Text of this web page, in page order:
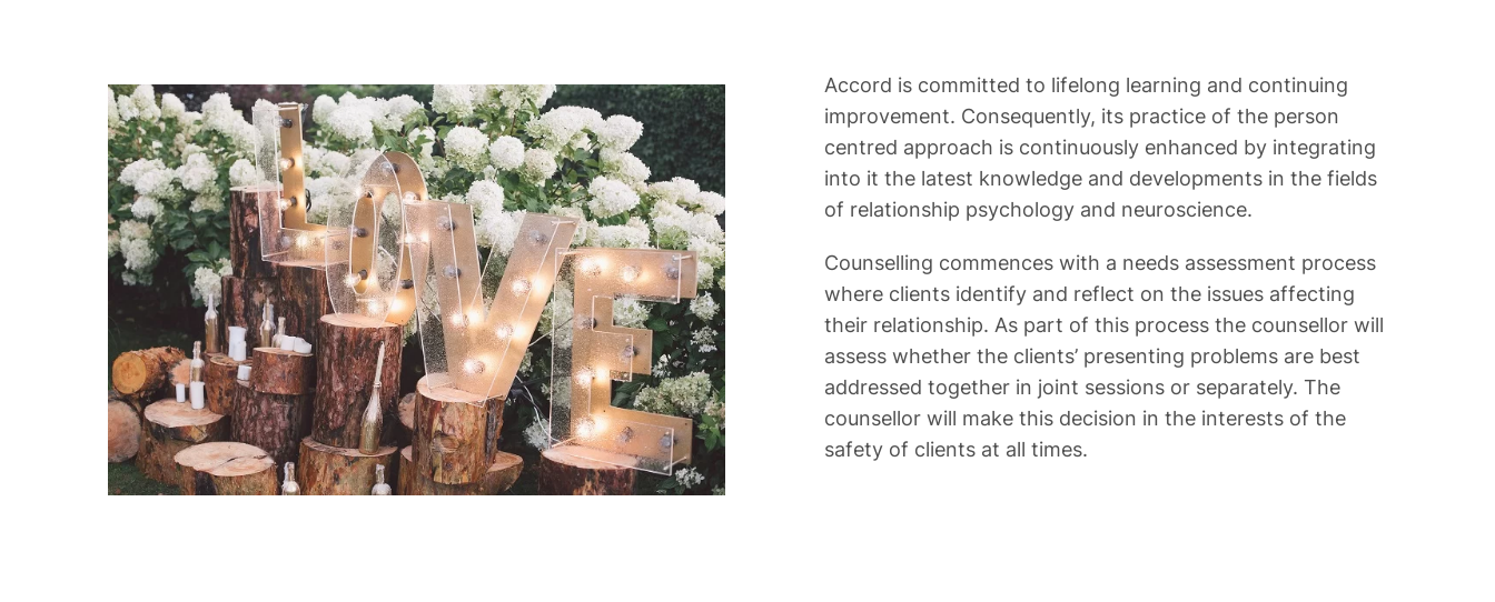
Accord is committed to lifelong learning and continuing
improvement. Consequently, its practice of the person
centred approach is continuously enhanced by integrating
into it the latest knowledge and developments in the fields
of relationship psychology and neuroscience.
Counselling commences with a needs assessment process
where clients identify and reflect on the issues affecting
their relationship. As part of this process the counsellor will
assess whether the clients’ presenting problems are best
addressed together in joint sessions or separately. The
counsellor will make this decision in the interests of the
safety of clients at all times.